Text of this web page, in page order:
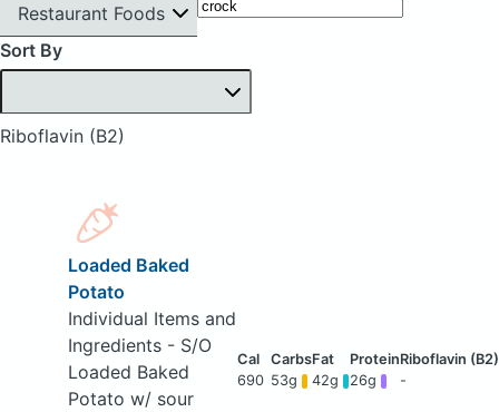
Restaurant Foods
Sort By
Riboflavin (B2)
Loaded Baked
Potato
Individual Items and
Ingredients - S/O
Loaded Baked
Potato w/ sour
690 53g 42g 26g -